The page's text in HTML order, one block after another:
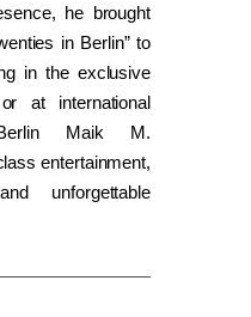
he brought
in Berlin” to
in the exclusive
at international
Maik M.
entertainment,
unforgettable